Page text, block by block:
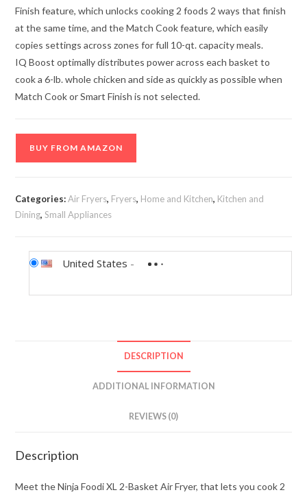
Finish feature, which unlocks cooking 2 foods 2 ways that finish
at the same time, and the Match Cook feature, which easily
copies settings across zones for full 10-qt. capacity meals.
IQ Boost optimally distributes power across each basket to
cook a 6-lb. whole chicken and side as quickly as possible when
Match Cook or Smart Finish is not selected.
BUY FROM AMAZON
Categories:Air Fryers, Fryers, Home and Kitchen, Kitchen and
Dining,Small Appliances
United States -
DESCRIPTION
ADDITIONAL INFORMATION
REVIEWS (0)
Description
Meet the Ninja Foodi XL 2-Basket Air Fryer, that lets you cook 2